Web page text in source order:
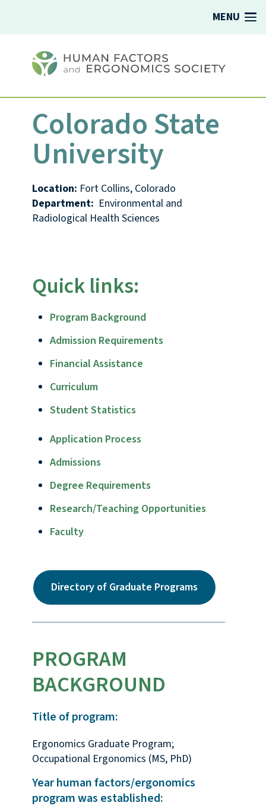
MENU
Colorado State
University
Location: Fort Collins, Colorado
Department: Environmental and
Radiological Health Sciences
Quick links:
Program Background
Admission Requirements
Financial Assistance
Curriculum
Student Statistics
Application Process
Admissions
Degree Requirements
Research/Teaching Opportunities
Faculty
Directory of Graduate Programs
PROGRAM
BACKGROUND
Title of program:
Ergonomics Graduate Program;
Occupational Ergonomics (MS, PhD)
Year human factors/ergonomics
program was established: